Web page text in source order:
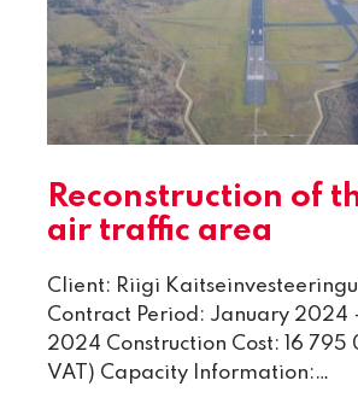
Reconstruction of
air traffic area
Client: Riigi
Contract Period: January 2024
2024 Construction Cost: 16 795
VAT) Capacity Information:…